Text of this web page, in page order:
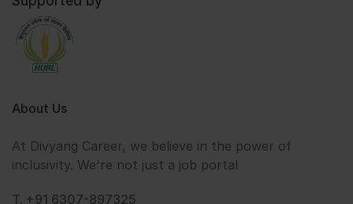
About Us
At Divyang Career, we believe in the power of
inclusivity. We're not just a job portal
T. +91 6307-897325